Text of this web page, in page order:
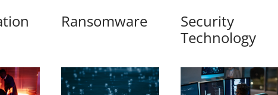
Ransomware
Security
Technology